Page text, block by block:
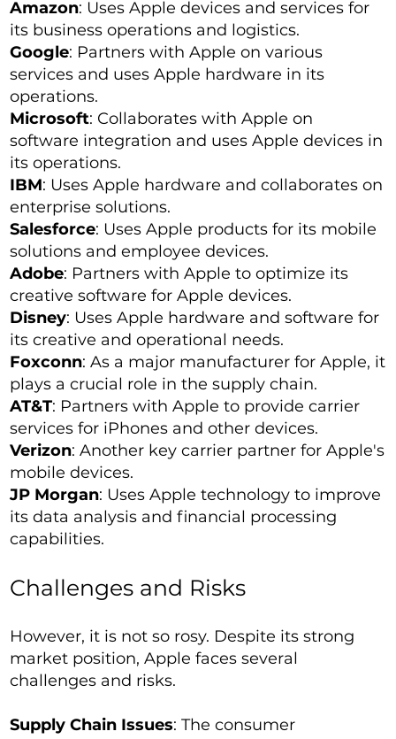
Amazon: Uses Apple devices and services for
its business operations and logistics.
Google: Partners with Apple on various
services and uses Apple hardware in its
operations.
Microsoft: Collaborates with Apple on
software integration and uses Apple devices in
its operations.
IBM: Uses Apple hardware and collaborates on
enterprise solutions.
Salesforce: Uses Apple products for its mobile
solutions and employee devices.
Adobe: Partners with Apple to optimize its
creative software for Apple devices.
Disney: Uses Apple hardware and software for
its creative and operational needs.
Foxconn: As a major manufacturer for Apple, it
plays a crucial role in the supply chain.
AT&T: Partners with Apple to provide carrier
services for iPhones and other devices.
Verizon: Another key carrier partner for Apple's
mobile devices.
JP Morgan: Uses Apple technology to improve
its data analysis and financial processing
capabilities.
Challenges and Risks
However, it is not so rosy. Despite its strong
market position, Apple faces several
challenges and risks.
Supply Chain Issues: The consumer